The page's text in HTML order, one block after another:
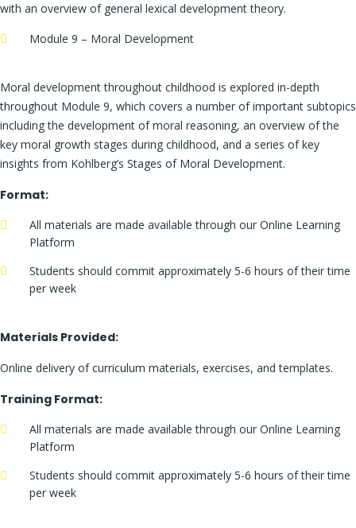
with an overview of general lexical development theory.
Module 9 – Moral Development
Moral development throughout childhood is explored in-depth
throughout Module 9, which covers a number of important subtopics
including the development of moral reasoning, an overview of the
key moral growth stages during childhood, and a series of key
insights from Kohlberg’s Stages of Moral Development.
Format:
All materials are made available through our Online Learning
Platform
Students should commit approximately 5-6 hours of their time
per week
Materials Provided:
Online delivery of curriculum materials, exercises, and templates.
Training Format:
All materials are made available through our Online Learning
Platform
Students should commit approximately 5-6 hours of their time
per week